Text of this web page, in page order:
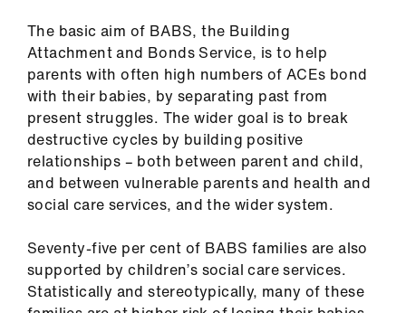
The basic aim of BABS, the Building
Attachment and Bonds Service, is to help
parents with often high numbers of ACEs bond
with their babies, by separating past from
present struggles. The wider goal is to break
destructive cycles by building positive
relationships – both between parent and child,
and between vulnerable parents and health and
social care services, and the wider system.
Seventy-five per cent of BABS families are also
supported by children’s social care services.
Statistically and stereotypically, many of these